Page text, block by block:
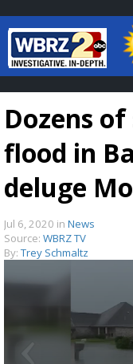
7
Dozens
flood in
deluge
Jul 6, 2020 in News
Source: WBRZ TV
By: Trey Schmaltz